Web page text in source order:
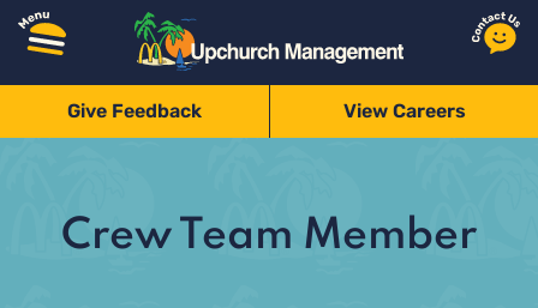
Give Feedback View Careers
Crew Team Member